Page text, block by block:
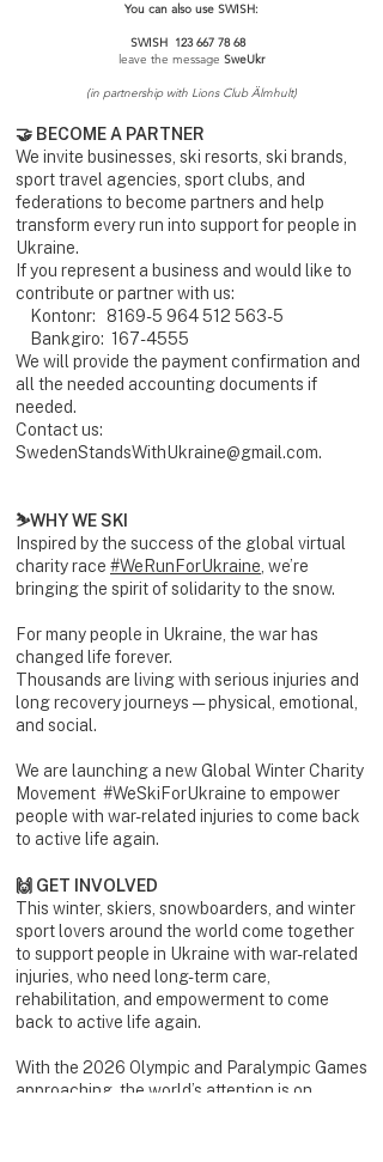
You can also use SWISH:
SWISH 123 667 78 68
leave the message SweUkr
(in partnership with Lions Club Älmhult)
🤝 BECOME A PARTNER
We invite businesses, ski resorts, ski brands,
sport travel agencies, sport clubs, and
federations to become partners and help
transform every run into support for people in
Ukraine.
If you represent a business and would like to
contribute or partner with us:
Kontonr: 8169-5 964 512 563-5
Bankgiro: 167-4555
We will provide the payment confirmation and
all the needed accounting documents if
needed.
Contact us:
SwedenStandsWithUkraine@gmail.com.
⛷️WHY WE SKI
Inspired by the success of the global virtual
charity race #WeRunForUkraine , we’re
bringing the spirit of solidarity to the snow.
For many people in Ukraine, the war has
changed life forever.
Thousands are living with serious injuries and
long recovery journeys — physical, emotional,
and social.
We are launching a new Global Winter Charity
Movement #WeSkiForUkraine to empower
people with war-related injuries to come back
to active life again.
🙌 GET INVOLVED
This winter, skiers, snowboarders, and winter
sport lovers around the world come together
to support people in Ukraine with war-related
injuries, who need long-term care,
rehabilitation, and empowerment to come
back to active life again.
With the 2026 Olympic and Paralympic Games
approaching, the world’s attention is on